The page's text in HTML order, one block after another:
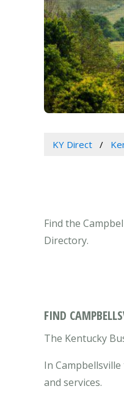
KY Direct
Find the
Directory.
FIND
The Kentucky
In
and services.